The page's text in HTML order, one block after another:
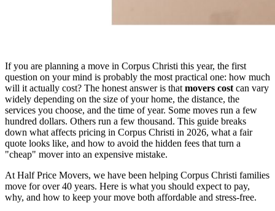
If you are planning a move in Corpus Christi this year, the first
question on your mind is probably the most practical one: how much
will it actually cost? The honest answer is that movers cost can vary
widely depending on the size of your home, the distance, the
services you choose, and the time of year. Some moves run a few
hundred dollars. Others run a few thousand. This guide breaks
down what affects pricing in Corpus Christi in 2026, what a fair
quote looks like, and how to avoid the hidden fees that turn a
"cheap" mover into an expensive mistake.
At Half Price Movers, we have been helping Corpus Christi families
move for over 40 years. Here is what you should expect to pay,
why, and how to keep your move both affordable and stress-free.